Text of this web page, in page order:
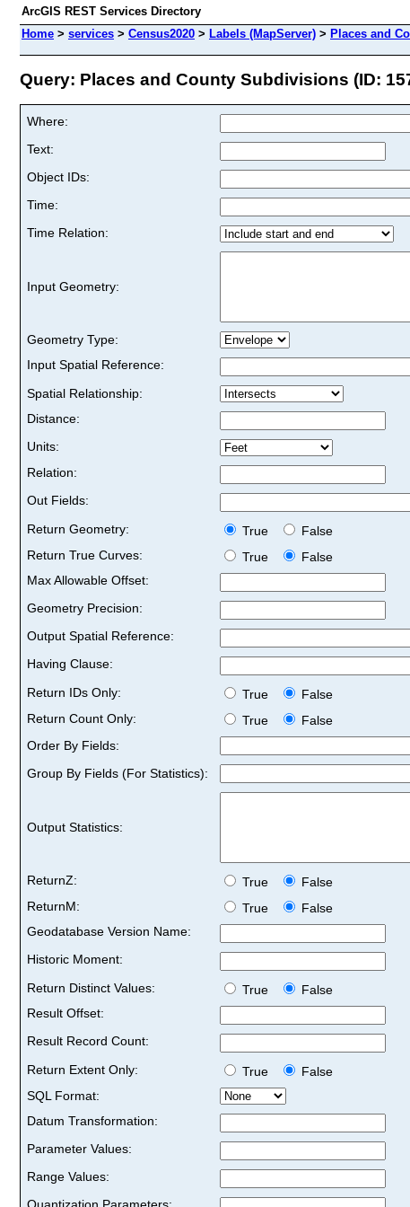
ArcGIS REST Services Directory
Home > services > Census2020 > Labels (MapServer) > Places and
Query: Places and County Subdivisions (ID:
Where:
Text:
Object IDs:
Time:
Time Relation:
Input Geometry:
Geometry Type:
Input Spatial Reference:
Spatial Relationship:
Distance:
Units:
Relation:
Out Fields:
Return Geometry:
True
False
Return True Curves:
True
False
Max Allowable Offset:
Geometry Precision:
Output Spatial Reference:
Having Clause:
Return IDs Only:
True
False
Return Count Only:
True
False
Order By Fields:
Group By Fields (For Statistics):
Output Statistics:
ReturnZ: True
False
ReturnM:
True
False
Geodatabase Version Name:
Historic Moment:
Return Distinct Values:
True
False
Result Offset:
Result Record Count:
Return Extent Only:
True
False
SQL Format:
Datum Transformation:
Parameter Values:
Range Values: